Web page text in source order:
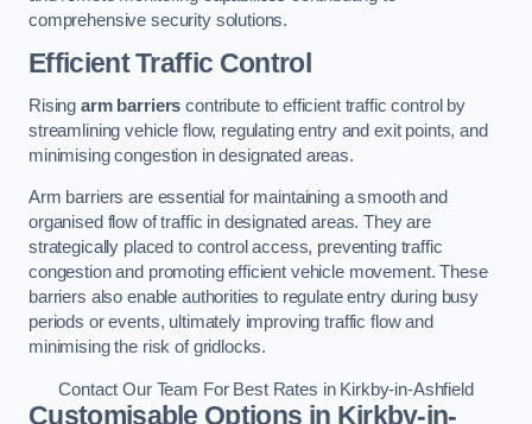
comprehensive security solutions.
Efficient Traffic Control
Rising arm barriers contribute to efficient traffic control by
streamlining vehicle flow, regulating entry and exit points, and
minimising congestion in designated areas.
Arm barriers are essential for maintaining a smooth and
organised flow of traffic in designated areas. They are
strategically placed to control access, preventing traffic
congestion and promoting efficient vehicle movement. These
barriers also enable authorities to regulate entry during busy
periods or events, ultimately improving traffic flow and
minimising the risk of gridlocks.
Contact Our Team For Best Rates in Kirkby-in-Ashfield
Customisable Options in Kirkby-in-